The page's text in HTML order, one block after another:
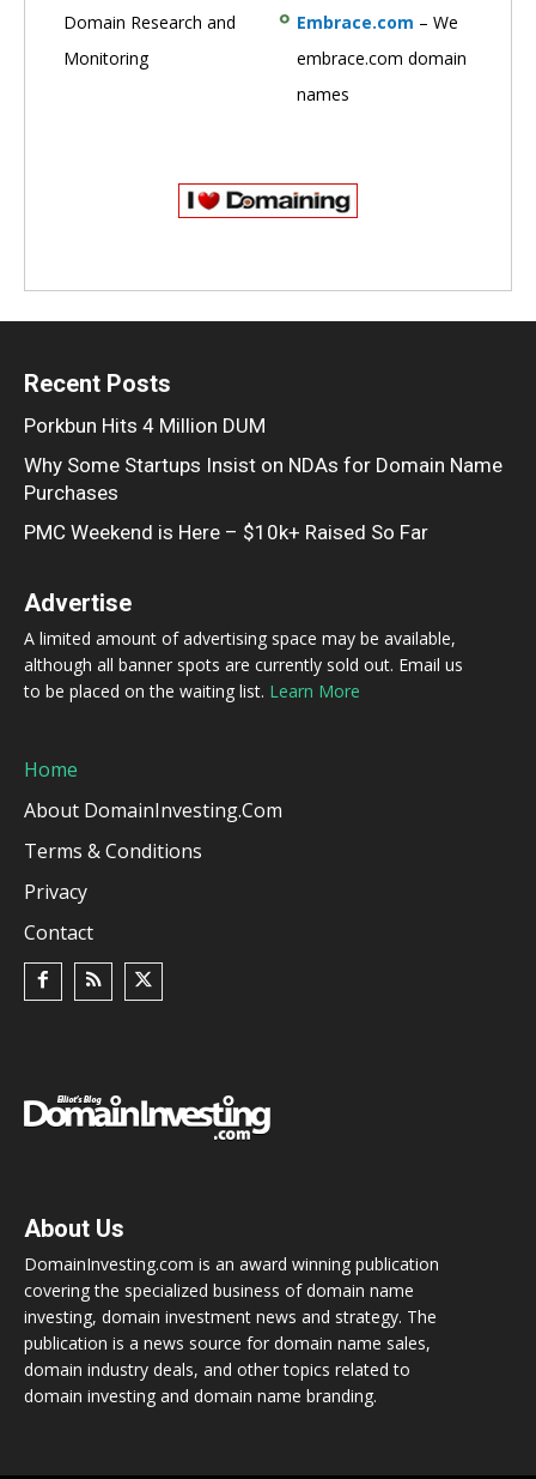
Domain Research and
Monitoring
Embrace.com – We
embrace.com domain
names
Recent Posts
Porkbun Hits 4 Million DUM
Why Some Startups Insist on NDAs for Domain Name
Purchases
PMC Weekend is Here – $10k+ Raised So Far
Advertise
A limited amount of advertising space may be available,
although all banner spots are currently sold out. Email us
to be placed on the waiting list. Learn More
Home
About DomainInvesting.com
Terms & Conditions
Privacy
Contact
About Us
DomainInvesting.com is an award winning publication
covering the specialized business of domain name
investing, domain investment news and strategy. The
publication is a news source for domain name sales,
domain industry deals, and other topics related to
domain investing and domain name branding.